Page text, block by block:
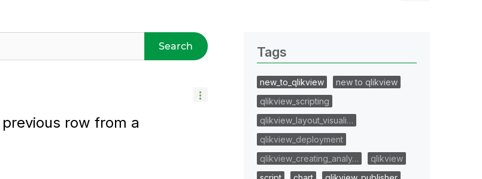
Search
row from a
Tags
new_to_qlikview
new to qlikview
qlikview_scripting
qlikview_layout_visuali…
qlikview_deployment
qlikview_creating_analy…
qlikview